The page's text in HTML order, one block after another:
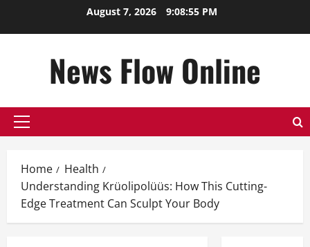
August 7, 2026 9:08:56 PM
News Flow Online
Primary
Home
Health
Understanding Krüolipolüüs: How This Cutting-
Edge Treatment Can Sculpt Your Body